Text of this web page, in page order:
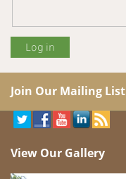
Join Our Mailing List
View Our Gallery